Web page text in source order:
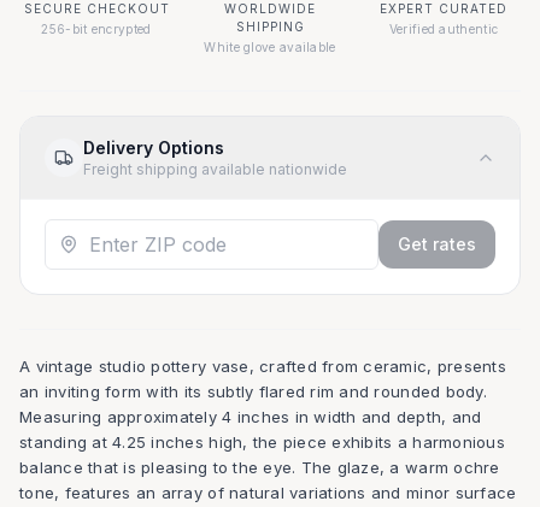
SECURE CHECKOUT
256-bit encrypted
WORLDWIDE
SHIPPING
White glove available
EXPERT CURATED
Verified authentic
Delivery Options
Freight shipping available nationwide
Get rates
A vintage studio pottery vase, crafted from ceramic, presents
an inviting form with its subtly flared rim and rounded body.
Measuring approximately 4 inches in width and depth, and
standing at 4.25 inches high, the piece exhibits a harmonious
balance that is pleasing to the eye. The glaze, a warm ochre
tone, features an array of natural variations and minor surface